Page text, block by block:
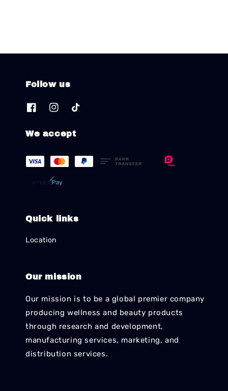
Follow us
We accept
Quick links
Location
Our mission
Our mission is to be a global premier company
producing wellness and beauty products
through research and development,
manufacturing services, marketing, and
distribution services.